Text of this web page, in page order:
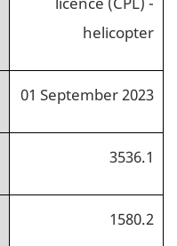
helicopter
01 September 2023
3536.1
1580.2